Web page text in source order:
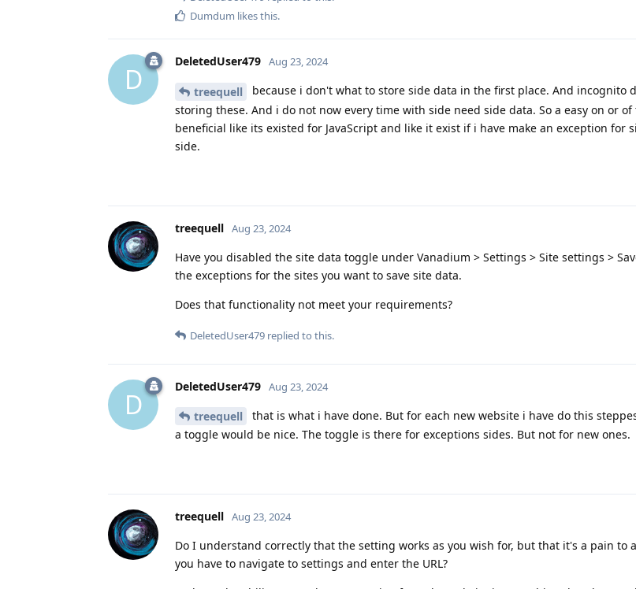
Dumdum likes this.
D
DeletedUser479 Aug 23, 2024
treequell
because i don't what to store side data in the first place. And incognito
storing these. And i do not now every time with side need side data. So a easy on or
beneficial like its existed for JavaScript and like it exist if i have make an exception for
side.
treequell Aug 23, 2024
Have you disabled the site data toggle under Vanadium > Settings > Site settings >
the exceptions for the sites you want to save site data.
Does that functionality not meet your requirements?
DeletedUser479 replied to this.
D
DeletedUser479 Aug 23, 2024
treequell
that is what i have done. But for each new website i have do this
a toggle would be nice. The toggle is there for exceptions sides. But not for new ones.
treequell Aug 23, 2024
Do I understand correctly that the setting works as you wish for, but that it's a pain to
you have to navigate to settings and enter the URL?